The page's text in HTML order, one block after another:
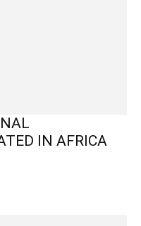
IN AFRICA